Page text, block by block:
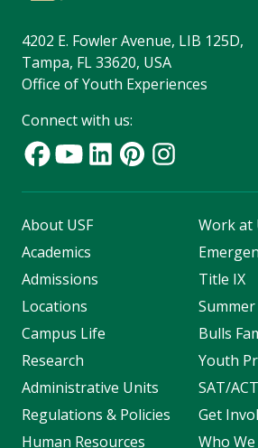
4202 E. Fowler Avenue, LIB 125D,
Tampa, FL 33620, USA
Office of Youth Experiences
Connect with us:
About USF
Academics
Admissions
Locations
Campus Life
Research
Administrative Units
Regulations & Policies
Human Resources
Work at
Title IX
Summer
Bulls
Youth
SAT/
Get
Who